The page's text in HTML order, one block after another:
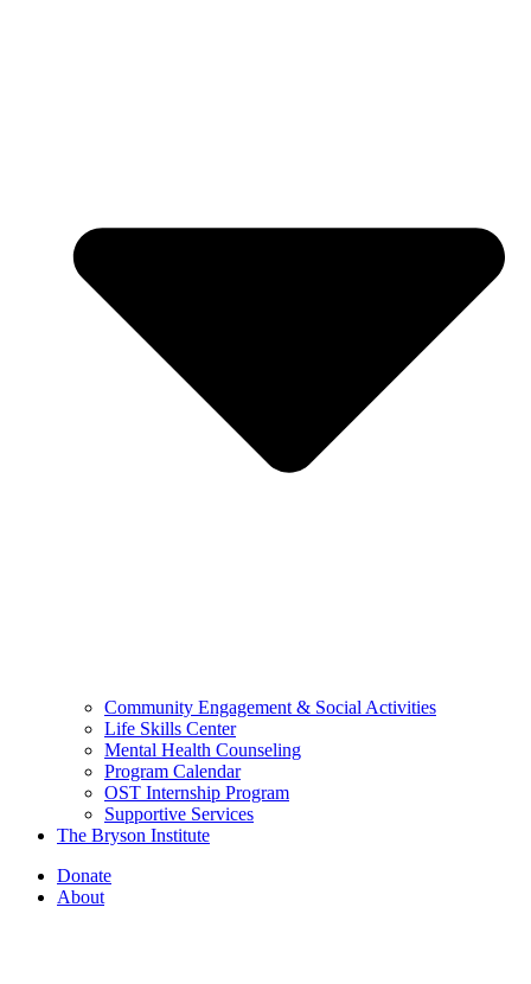
Community Engagement & Social Activities
Life Skills Center
Mental Health Counseling
Program Calendar
OST Internship Program
Supportive Services
The Bryson Institute
Donate
About